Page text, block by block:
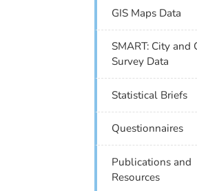
GIS Maps Data
SMART: City and
Survey Data
Statistical Briefs
Questionnaires
Publications and
Resources